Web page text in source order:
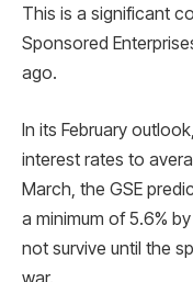
This is a significant
Sponsored
ago.
In its February
interest rates to
March, the GSE
a minimum of 5.6%
not survive until the